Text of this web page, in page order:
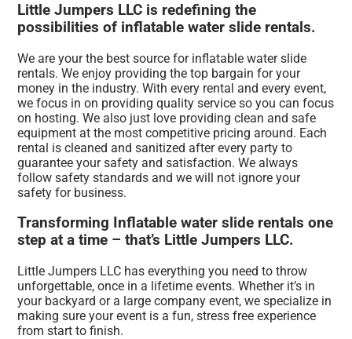
Little Jumpers LLC is redefining the
possibilities of inflatable water slide rentals.
We are your the best source for inflatable water slide
rentals. We enjoy providing the top bargain for your
money in the industry. With every rental and every event,
we focus in on providing quality service so you can focus
on hosting. We also just love providing clean and safe
equipment at the most competitive pricing around. Each
rental is cleaned and sanitized after every party to
guarantee your safety and satisfaction. We always
follow safety standards and we will not ignore your
safety for business.
Transforming Inflatable water slide rentals one
step at a time – that’s Little Jumpers LLC.
Little Jumpers LLC has everything you need to throw
unforgettable, once in a lifetime events. Whether it’s in
your backyard or a large company event, we specialize in
making sure your event is a fun, stress free experience
from start to finish.